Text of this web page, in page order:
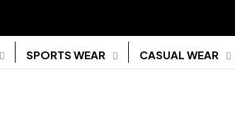
SPORTS WEAR CASUAL WEAR